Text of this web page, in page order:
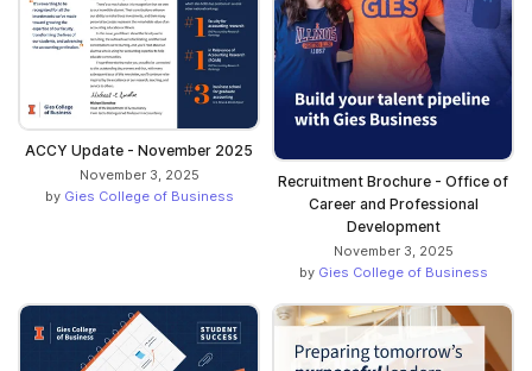
ACCY Update - November 2025
November 3, 2025
by Gies College of Business
Recruitment Brochure - Office of
Career and Professional
Development
November 3, 2025
by Gies College of Business